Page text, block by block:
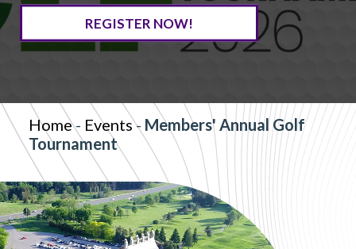
REGISTER NOW!
Home- Events- Members' Annual Golf
Tournament